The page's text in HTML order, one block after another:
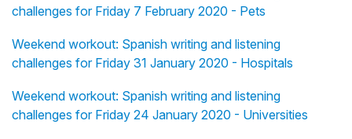
challenges for Friday 7 February 2020 - Pets
Weekend workout: Spanish writing and listening
challenges for Friday 31 January 2020 - Hospitals
Weekend workout: Spanish writing and listening
challenges for Friday 24 January 2020 - Universities